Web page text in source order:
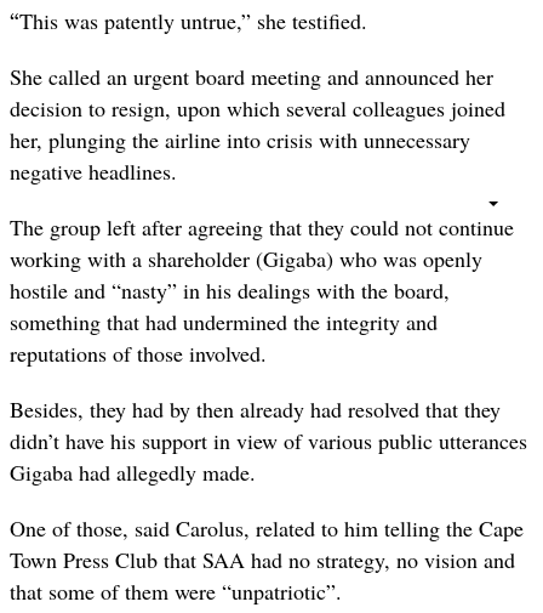
“This was patently untrue,” she testified.
She called an urgent board meeting and announced her
decision to resign, upon which several colleagues joined
her, plunging the airline into crisis with unnecessary
negative headlines.
The group left after agreeing that they could not continue
working with a shareholder (Gigaba) who was openly
hostile and “nasty” in his dealings with the board,
something that had undermined the integrity and
reputations of those involved.
Besides, they had by then already had resolved that they
didn’t have his support in view of various public utterances
Gigaba had allegedly made.
One of those, said Carolus, related to him telling the Cape
Town Press Club that SAA had no strategy, no vision and
that some of them were “unpatriotic”.